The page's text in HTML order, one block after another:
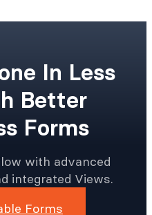
In Less
Better
Forms
with advanced
integrated Views.
Forms